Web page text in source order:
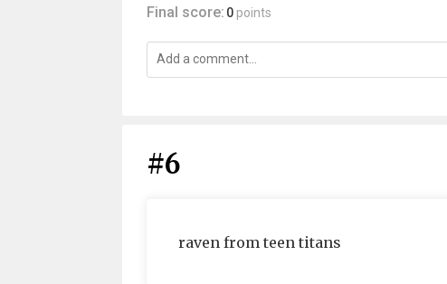
Final score: 0 points
#6
raven from teen titans